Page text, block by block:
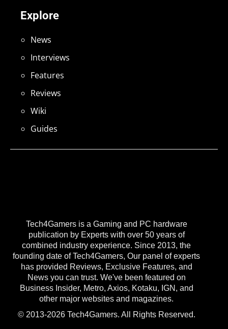
Tech4Gamers is a Gaming and PC hardware
publication by Experts with over 50 years of
combined industry experience. Since 2013, the
founding date of Tech4Gamers, Our panel of experts
has provided Reviews, Exclusive Features, and
News you can trust. We've been featured on
Business Insider, Metro, Axios, Kotaku, IGN, and
other major websites and magazines.
© 2013-2026 Tech4Gamers. All Rights Reserved.
Explore
News
Interviews
Features
Reviews
Wiki
Guides